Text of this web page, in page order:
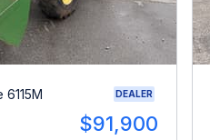
DEALER
$91,900